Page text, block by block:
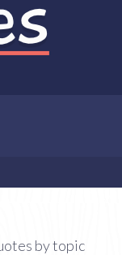
by topic